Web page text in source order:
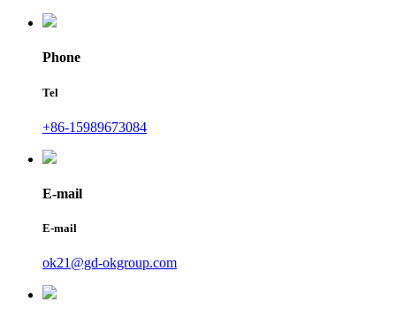
Phone
Tel
+86-15989673084
E-mail
E-mail
ok21@gd-okgroup.com